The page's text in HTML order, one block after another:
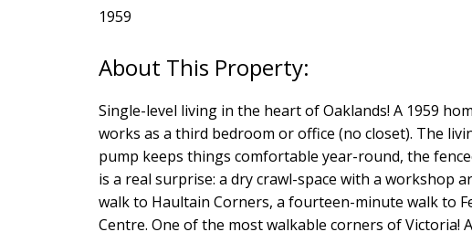
1959
Single-level living in the heart of Oaklands! A 1959
works as a third bedroom or office (no closet). The
pump keeps things comfortable year-round, the
is a real surprise: a dry crawl-space with a
walk to Haultain Corners, a fourteen-minute walk to
Centre. One of the most walkable corners of Victoria!